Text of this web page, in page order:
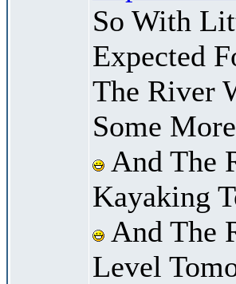
So With
Expected
The River
Some
And The
Kayaking
And The
Level